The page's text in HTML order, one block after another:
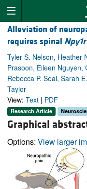
Alleviation of
requires spinal Npy1r
Tyler S. Nelson, Heather
Prasoon, Eileen Nguyen,
Rebecca P. Seal, Sarah
Taylor
View: Text | PDF
Research Article
Graphical
Options: View larger